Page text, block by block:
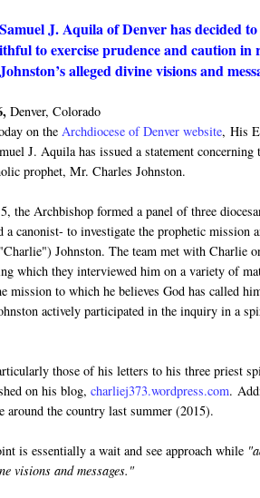
J. Aquila of Denver has decided
to exercise prudence and caution in
alleged divine visions and
Denver, Colorado
on the Archdiocese of Denver website, His
J. Aquila has issued a statement concerning
prophet, Mr. Charles Johnston.
the Archbishop formed a panel of three
a canonist- to investigate the prophetic mission
Johnston. The team met with Charlie
which they interviewed him on a variety of
mission to which he believes God has called
actively participated in the inquiry in a
those of his letters to his three priest
on his blog,charliej373.wordpress.com.
around the country last summer (2015).
is essentially a wait and see approach while
visions and messages."